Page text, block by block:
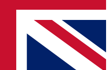
offers from other Future brands
to the Terms & Conditions
Privacy Policy